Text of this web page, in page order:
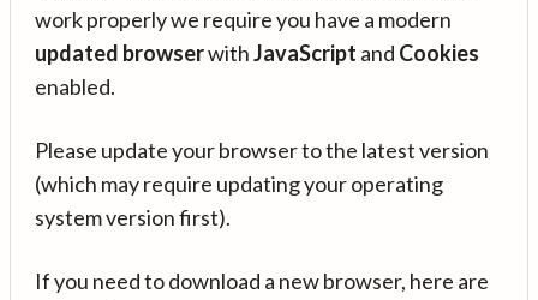
work properly we require you have a modern
updated browserwithJavaScript and Cookies
enabled.
Please update your browser to the latest version
(which may require updating your operating
system version first).
If you need to download a new browser, here are